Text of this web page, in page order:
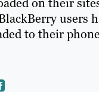
users
to their